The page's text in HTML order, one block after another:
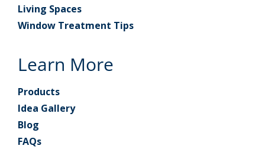
Living Spaces
Window Treatment Tips
Learn More
Products
Idea Gallery
Blog
FAQs